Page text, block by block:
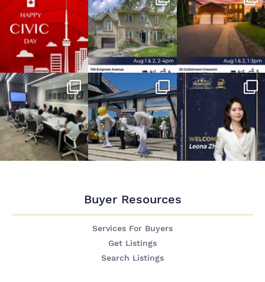
Buyer Resources
Services For Buyers
Get Listings
Search Listings